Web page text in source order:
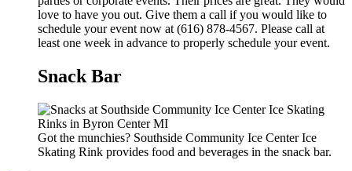
love to have you out. Give them a call if you would like to
schedule your event now at (616) 878-4567. Please call at
least one week in advance to properly schedule your event.
Snack Bar
Got the munchies? Southside Community Ice Center Ice
Skating Rink provides food and beverages in the snack bar.